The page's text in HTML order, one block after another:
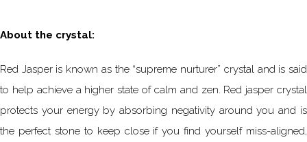
About the crystal:
Red Jasper is known as the “supreme nurturer” crystal and is said
to help achieve a higher state of calm and zen. Red jasper crystal
protects your energy by absorbing negativity around you and is
the perfect stone to keep close if you find yourself miss-aligned,